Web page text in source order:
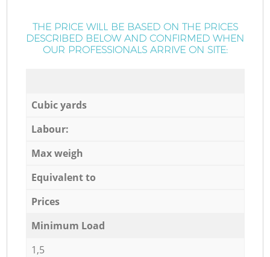
THE PRICE WILL BE BASED ON THE PRICES
DESCRIBED BELOW AND CONFIRMED WHEN
OUR PROFESSIONALS ARRIVE ON SITE:
Cubic yards
Labour:
Max weigh
Equivalent to
Prices
Minimum Load
1,5